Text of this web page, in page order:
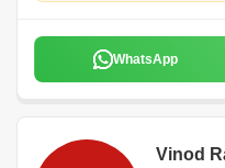
WhatsApp
Vinod